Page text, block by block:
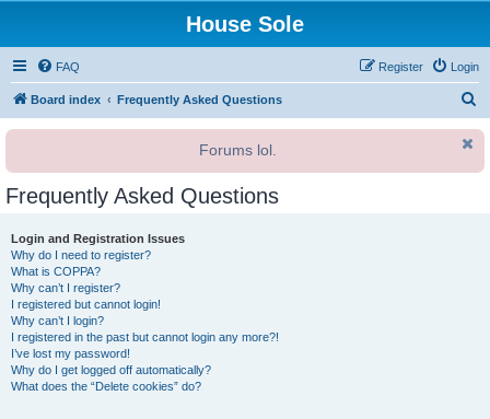
House Sole
FAQ Login
Register
Board index Frequently Asked Questions
r
Forums lol.
Frequently Asked Questions
Login and Registration Issues
Why do I need to register?
What is COPPA?
Why can’t I register?
I registered but cannot login!
Why can’t I login?
I registered in the past but cannot login any more?!
I’ve lost my password!
Why do I get logged off automatically?
What does the “Delete cookies” do?